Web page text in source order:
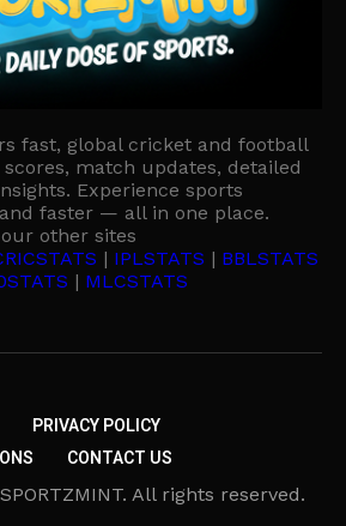
fast, global cricket and football
match updates, detailed
Experience sports
faster — all in one place.
other sites
| IPLSTATS | BBLSTATS
| MLCSTATS
PRIVACY POLICY
CONTACT US
All rights reserved.